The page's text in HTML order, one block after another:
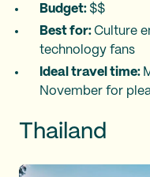
Budget: $$
Best for: Culture
technology fans
Ideal travel time:
November for
Thailand